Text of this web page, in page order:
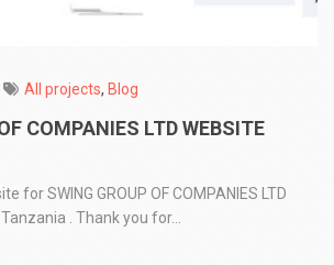
All projects, Blog
COMPANIES LTD WEBSITE
for SWING GROUP OF COMPANIES LTD
. Thank you for...